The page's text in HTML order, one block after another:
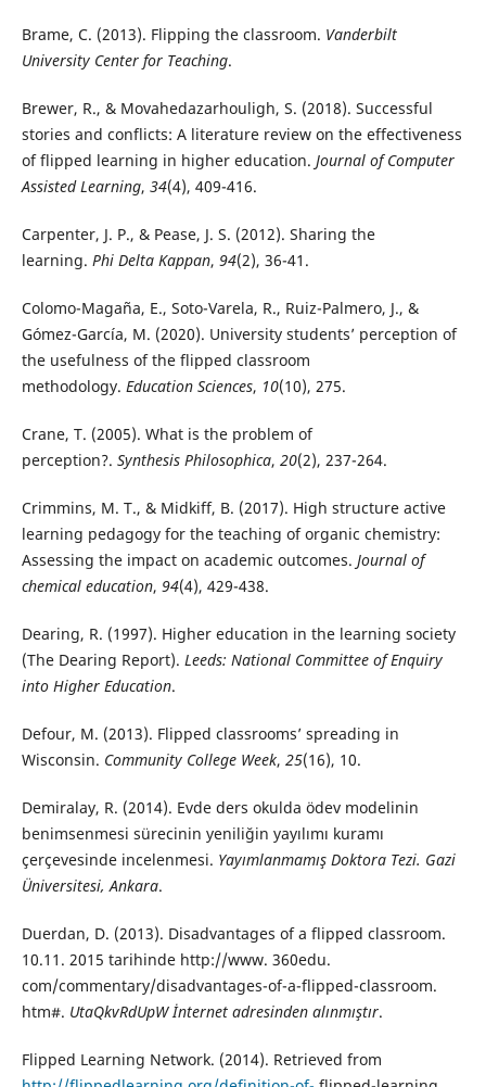
Brame, C. (2013). Flipping the classroom. Vanderbilt
University Center for Teaching.
Brewer, R., & Movahedazarhouligh, S. (2018). Successful
stories and conflicts: A literature review on the effectiveness
of flipped learning in higher education. Journal of Computer
Assisted Learning, 34(4), 409-416.
Carpenter, J. P., & Pease, J. S. (2012). Sharing the
learning. Phi Delta Kappan, 94(2), 36-41.
Colomo-Magaña, E., Soto-Varela, R., Ruiz-Palmero, J., &
Gómez-García, M. (2020). University students’ perception of
the usefulness of the flipped classroom
methodology. Education Sciences, 10(10), 275.
Crane, T. (2005). What is the problem of
perception?. Synthesis Philosophica, 20(2), 237-264.
Crimmins, M. T., & Midkiff, B. (2017). High structure active
learning pedagogy for the teaching of organic chemistry:
Assessing the impact on academic outcomes. Journal of
chemical education, 94(4), 429-438.
Dearing, R. (1997). Higher education in the learning society
(The Dearing Report). Leeds: National Committee of Enquiry
into Higher Education.
Defour, M. (2013). Flipped classrooms’ spreading in
Wisconsin. Community College Week, 25(16), 10.
Demiralay, R. (2014). Evde ders okulda ödev modelinin
benimsenmesi sürecinin yeniliğin yayılımı kuramı
çerçevesinde incelenmesi. Yayımlanmamış Doktora Tezi. Gazi
Üniversitesi, Ankara.
Duerdan, D. (2013). Disadvantages of a flipped classroom.
10.11. 2015 tarihinde http://www. 360edu.
com/commentary/disadvantages-of-a-flipped-classroom.
htm#. UtaQkvRdUpW İnternet adresinden alınmıştır.
Flipped Learning Network. (2014). Retrieved from